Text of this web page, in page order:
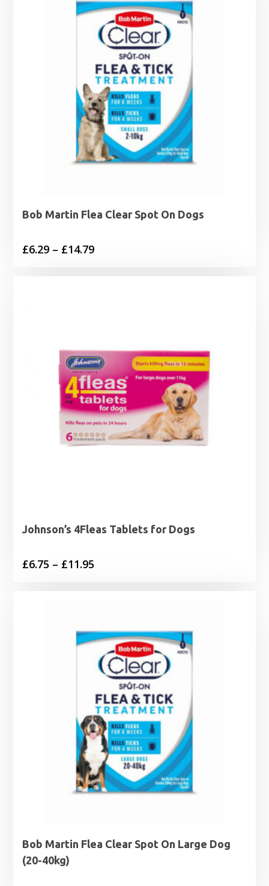
Bob Martin Flea Clear Spot On Dogs
£6.29 – £14.79Price
Johnson’s 4Fleas Tablets for Dogs
£6.75 – £11.95
£11.95
Bob Martin Flea Clear Spot On Large Dog
(20-40kg)